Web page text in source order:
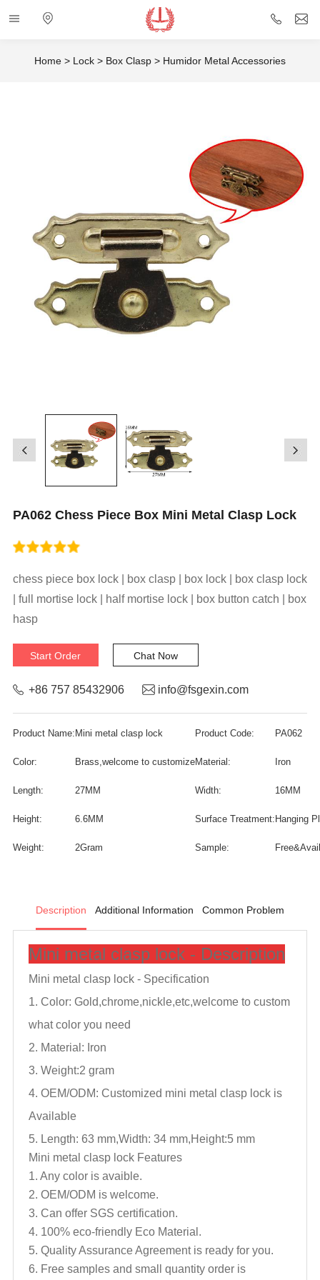
Categories +86
Home > Lock > Box Clasp > Humidor Metal Accessories
PA062 Chess Piece Box Mini Metal Clasp Lock
chess piece box lock | box clasp | box lock | box clasp lock
| full mortise lock | half mortise lock | box button catch | box
hasp
Start Order Chat Now
+86 757 85432906 info@fsgexin.com
Product Name: Mini metal clasp lock Product Code: PA062
Color: Brass,welcome to customizeMaterial: Iron
Length: 27MM Width: 16MM
Height: 6.6MM Surface Treatment: Hanging
Weight: 2Gram Sample:
Description Additional Information Common Problem
Mini metal clasp lock - Description
Mini metal clasp lock - Specification
1. Color: Gold,chrome,nickle,etc,welcome to custom
what color you need
2. Material: Iron
3. Weight:2 gram
4. OEM/ODM: Customized mini metal clasp lock is
Available
5. Length: 63 mm,Width: 34 mm,Height:5 mm
Mini metal clasp lockFeatures
1. Any color is avaible.
2. OEM/ODM is welcome.
3. Can offer SGS certification.
4. 100% eco-friendly Eco Material.
5. Quality Assurance Agreement is ready for you.
6. Free samples and small quantity order is